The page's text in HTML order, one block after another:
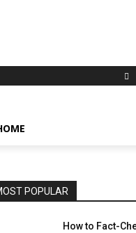
POPULAR
How to Fact-